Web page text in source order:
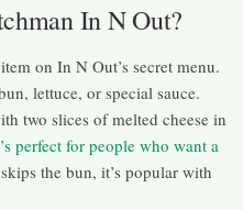
In N Out?
on In N Out’s secret menu.
lettuce, or special sauce.
two slices of melted cheese in
perfect for people who want a
the bun, it’s popular with